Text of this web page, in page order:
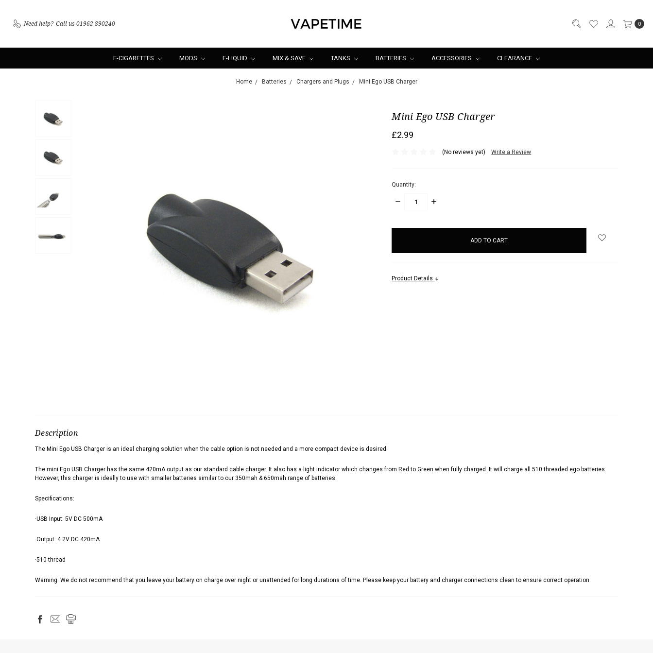
Need help? Call us 01962 890240 0
E-CIGARETTES MODS E-LIQUID MIX & SAVE TANKS BATTERIES ACCESSORIES CLEARANCE
Home Batteries Chargers and Plugs Mini Ego USB Charger
Mini Ego USB Charger
£2.99
(No reviews yet) Write a Review
Quantity:
DECREASE
INCREASE
Product Details
Description
The Mini Ego USB Charger is an ideal charging solution when the cable option is not needed and a more compact device is desired.
The mini Ego USB Charger has the same 420mA output as our standard cable charger. It also has a light indicator which changes from Red to Green when fully charged. It will charge all 510 threaded ego batteries.
However, this charger is ideally to use with smaller batteries similar to our 350mah & 650mah range of batteries.
Specifications:
·USB Input: 5V DC 500mA
·Output: 4.2V DC 420mA
·510 thread
Warning: We do not recommend that you leave your battery on charge over night or unattended for long durations of time. Please keep your battery and charger connections clean to ensure correct operation.